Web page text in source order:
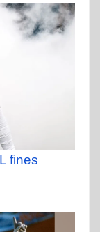
fines